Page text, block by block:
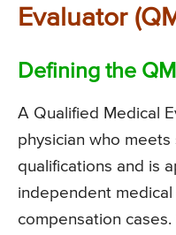
Evaluator
Defining the
A Qualified Medical
physician who
qualifications and is
independent medical
compensation